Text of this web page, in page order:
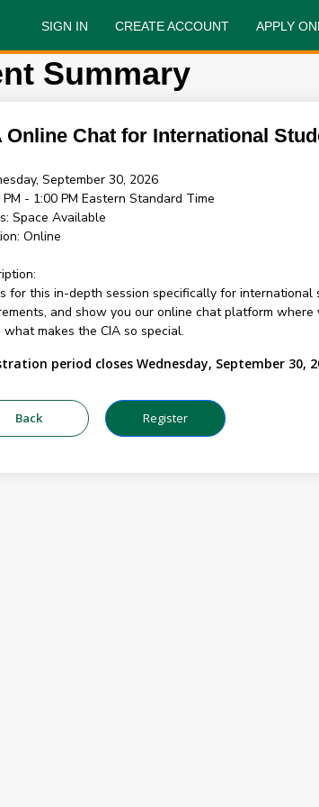
SIGN IN CREATE ACCOUNT APPLY
Summary
Online Chat for International
September 30, 2026
- 1:00 PM Eastern Standard Time
Space Available
Online
for this in-depth session specifically for
and show you our online chat platform
what makes the CIA so special.
period closes Wednesday, September 30,